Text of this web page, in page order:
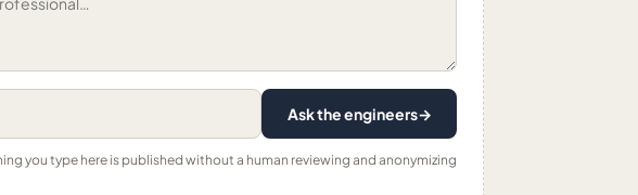
Ask the engineers→
you type here is published without a human reviewing and anonymizing